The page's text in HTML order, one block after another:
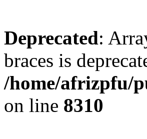
Deprecated:
braces is
/home/afrizpfu/
on line 8310